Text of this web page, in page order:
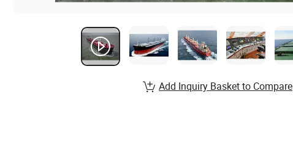
Add Inquiry Basket to Compare